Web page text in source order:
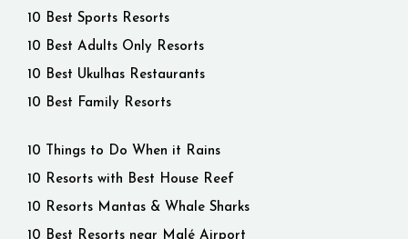
10 Best Sports Resorts
10 Best Adults Only Resorts
10 Best Ukulhas Restaurants
10 Best Family Resorts
10 Things to Do When it Rains
10 Resorts with Best House Reef
10 Resorts Mantas & Whale Sharks
10 Best Resorts near Malé Airport